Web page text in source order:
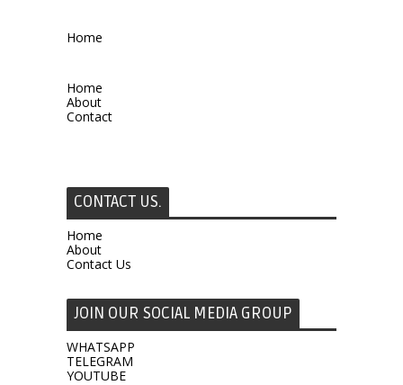
Home
Home
About
Contact
CONTACT US.
Home
About
Contact Us
JOIN OUR SOCIAL MEDIA GROUP
WHATSAPP
TELEGRAM
YOUTUBE